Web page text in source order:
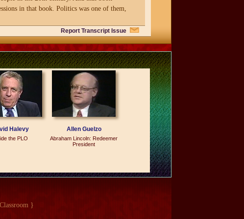
in that book. Politics was one of them,
the most was politics because there were a
greatness. In almost all the other
performs. An athlete performs. A
say this political leader is great, and in other
how I started the study.
Report Transcript Issue
Halevy
the PLO
Allen Guelzo
Abraham Lincoln: Redeemer
President
}